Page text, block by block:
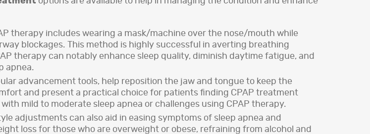
therapy includes wearing a mask/machine over the nose/mouth while
blockages. This method is highly successful in averting breathing
therapy can notably enhance sleep quality, diminish daytime fatigue, and
apnea.
advancement tools, help reposition the jaw and tongue to keep the
and present a practical choice for patients finding CPAP treatment
mild to moderate sleep apnea or challenges using CPAP therapy.
adjustments can also aid in easing symptoms of sleep apnea and
loss for those who are overweight or obese, refraining from alcohol and